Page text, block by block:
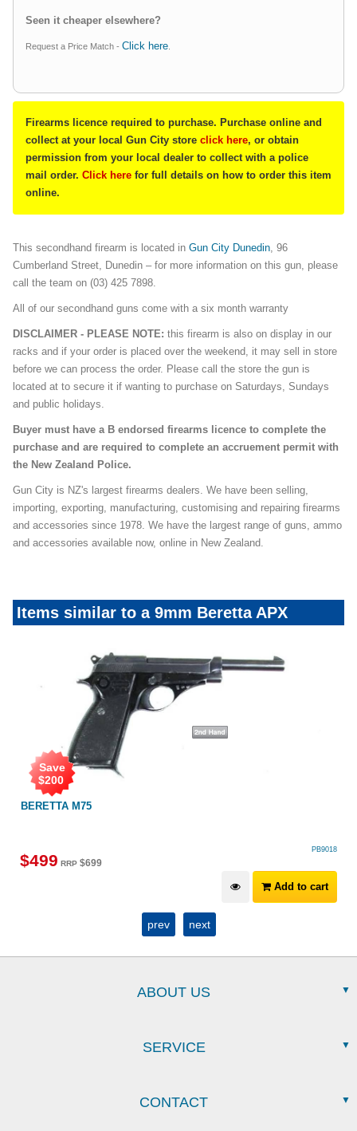
Seen it cheaper elsewhere?
Request a Price Match - Click here
Firearms licence required to purchase. Purchase online and
collect at your local Gun City store click here, or obtain
permission from your local dealer to collect with a police
mail order. Click here for full details on how to order this item
online.
This secondhand firearm is located in Gun City Dunedin, 96
Cumberland Street, Dunedin – for more information on this gun, please
call the team on (03) 425 7898.
All of our secondhand guns come with a six month warranty
DISCLAIMER - PLEASE NOTE: this firearm is also on display in our
racks and if your order is placed over the weekend, it may sell in store
before we can process the order. Please call the store the gun is
located at to secure it if wanting to purchase on Saturdays, Sundays
and public holidays.
Buyer must have a B endorsed firearms licence to complete the
purchase and are required to complete an accruement permit with
the New Zealand Police.
Gun City is NZ's largest firearms dealers. We have been selling,
importing, exporting, manufacturing, customising and repairing firearms
and accessories since 1978. We have the largest range of guns, ammo
and accessories available now, online in New Zealand.
Items similar to a 9mm Beretta APX
BERETTA M75
Save
$200
PB9018
$499 RRP $699
Add to cart
prev next
ABOUT US
SERVICE
CONTACT